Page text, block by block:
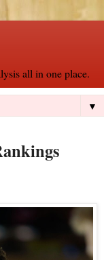
all in one place.
▼